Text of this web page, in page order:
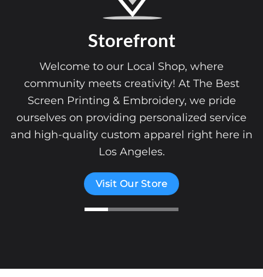
Storefront
Welcome to our Local Shop, where
community meets creativity! At The Best
Screen Printing & Embroidery, we pride
ourselves on providing personalized service
and high-quality custom apparel right here in
Los Angeles.
Visit Our Store